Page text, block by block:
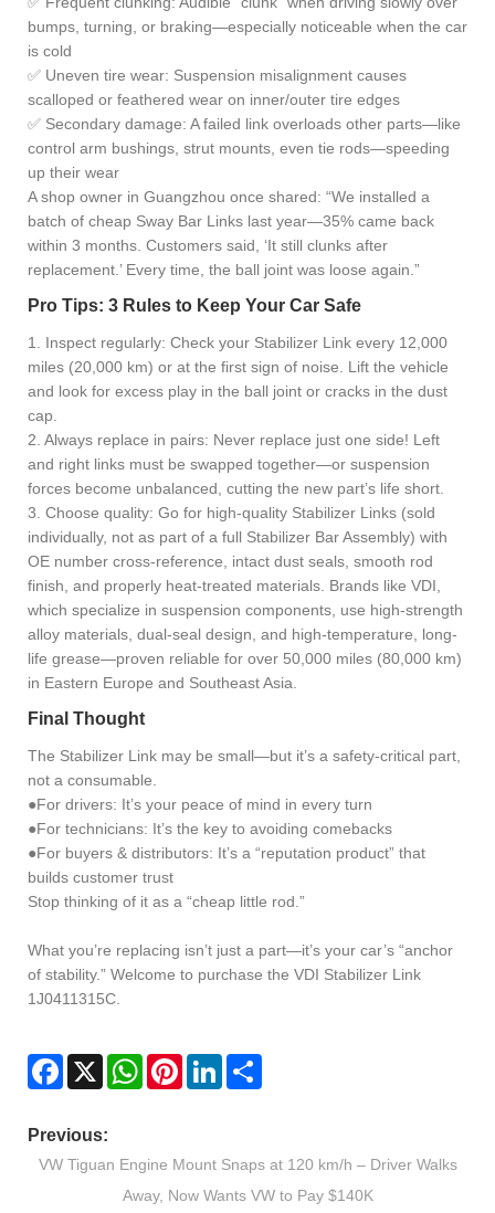
bumps, turning, or braking—especially noticeable when the car
is cold
✅ Uneven tire wear: Suspension misalignment causes
scalloped or feathered wear on inner/outer tire edges
✅ Secondary damage: A failed link overloads other parts—like
control arm bushings, strut mounts, even tie rods—speeding
up their wear
A shop owner in Guangzhou once shared: “We installed a
batch of cheap Sway Bar Links last year—35% came back
within 3 months. Customers said, ‘It still clunks after
replacement.’ Every time, the ball joint was loose again.”
Pro Tips: 3 Rules to Keep Your Car Safe
1. Inspect regularly: Check your Stabilizer Link every 12,000
miles (20,000 km) or at the first sign of noise. Lift the vehicle
and look for excess play in the ball joint or cracks in the dust
cap.
2. Always replace in pairs: Never replace just one side! Left
and right links must be swapped together—or suspension
forces become unbalanced, cutting the new part’s life short.
3. Choose quality: Go for high-quality Stabilizer Links (sold
individually, not as part of a full Stabilizer Bar Assembly) with
OE number cross-reference, intact dust seals, smooth rod
finish, and properly heat-treated materials. Brands like VDI,
which specialize in suspension components, use high-strength
alloy materials, dual-seal design, and high-temperature, long-
life grease—proven reliable for over 50,000 miles (80,000 km)
in Eastern Europe and Southeast Asia.
Final Thought
The Stabilizer Link may be small—but it’s a safety-critical part,
not a consumable.
●For drivers: It’s your peace of mind in every turn
●For technicians: It’s the key to avoiding comebacks
●For buyers & distributors: It’s a “reputation product” that
builds customer trust
Stop thinking of it as a “cheap little rod.”
What you’re replacing isn’t just a part—it’s your car’s “anchor
of stability.” Welcome to purchase the VDI Stabilizer Link
1J0411315C.
Facebook
X WhatsAppPinterestLinkedIn
Previous:
VW Tiguan Engine Mount Snaps at 120 km/h – Driver Walks
Away, Now Wants VW to Pay $140K